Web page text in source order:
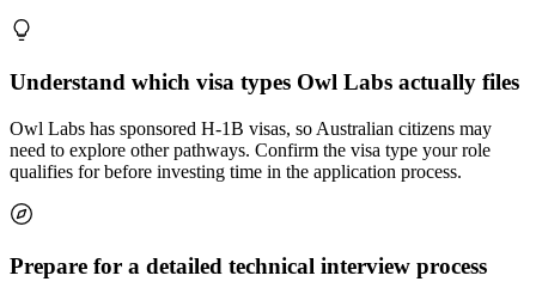
Understand which visa types Owl Labs actually files
Owl Labs has sponsored H-1B visas, so Australian citizens may
need to explore other pathways. Confirm the visa type your role
qualifies for before investing time in the application process.
Prepare for a detailed technical interview process